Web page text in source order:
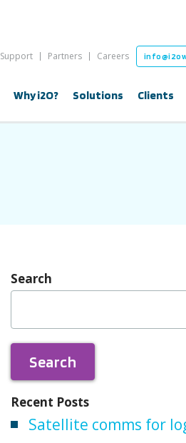
Why i2O? Solutions Clients
Support Partners Careers
Search
Search
Recent Posts
Satellite comms for